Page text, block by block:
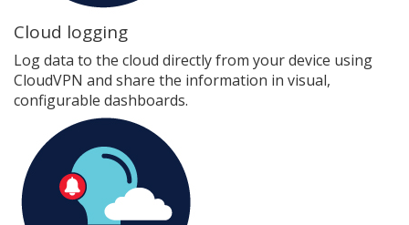
Cloud logging
Log data to the cloud directly from your device using
CloudVPN and share the information in visual,
configurable dashboards.